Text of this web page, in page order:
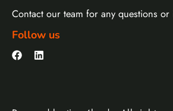
Contact our team for any questions or
Follow us
F
a
L
i